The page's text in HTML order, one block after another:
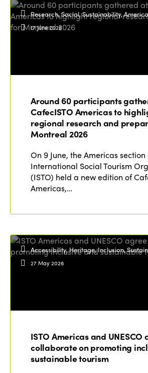
Research, Social, Sustainability,
17 June 2026
Around 60 participants
CafecISTO Americas to
regional research and
Montreal 2026
On 9 June, the Americas
International Social Tourism
(ISTO) held a new edition of
Americas,…
Accessibility, Heritage, Inclusion,
27 May 2026
ISTO Americas and UNESCO
collaborate on promoting
sustainable tourism